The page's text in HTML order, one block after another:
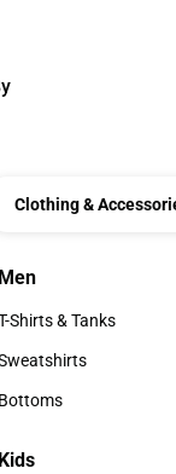
Clothing &
Men
Shirts & Tanks
Shirts & Tanks
Bottoms
Kids